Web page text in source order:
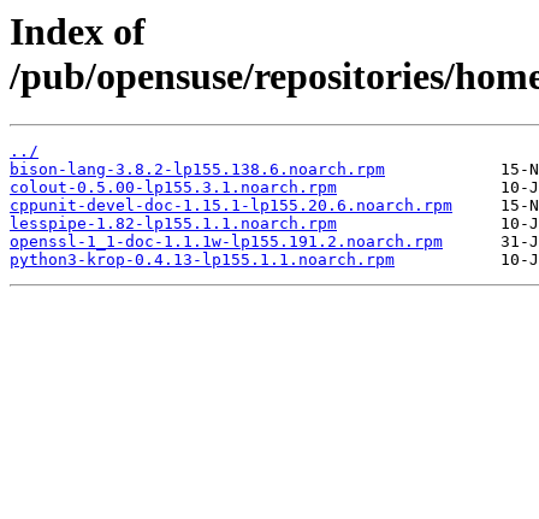
Index of
/pub/opensuse/repositories/
../
bison-lang-3.8.2-lp155.138.6.noarch.rpm
colout-0.5.00-lp155.3.1.noarch.rpm
cppunit-devel-doc-1.15.1-lp155.20.6.noarch.rpm
lesspipe-1.82-lp155.1.1.noarch.rpm
openssl-1_1-doc-1.1.1w-lp155.191.2.noarch.rpm
python3-krop-0.4.13-lp155.1.1.noarch.rpm